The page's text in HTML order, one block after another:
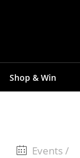
Shop & Win
Events /